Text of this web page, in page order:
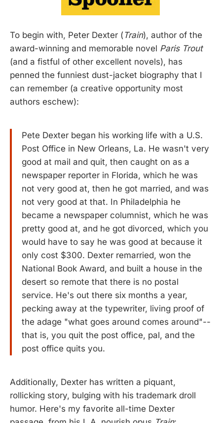
To begin with, Peter Dexter (Train), author of the
award-winning and memorable novel Paris Trout
(and a fistful of other excellent novels), has
penned the funniest dust-jacket biography that I
can remember (a creative opportunity most
authors eschew):
Pete Dexter began his working life with a U.S.
Post Office in New Orleans, La. He wasn't very
good at mail and quit, then caught on as a
newspaper reporter in Florida, which he was
not very good at, then he got married, and was
not very good at that. In Philadelphia he
became a newspaper columnist, which he was
pretty good at, and he got divorced, which you
would have to say he was good at because it
only cost $300. Dexter remarried, won the
National Book Award, and built a house in the
desert so remote that there is no postal
service. He's out there six months a year,
pecking away at the typewriter, living proof of
the adage "what goes around comes around"--
that is, you quit the post office, pal, and the
post office quits you.
Additionally, Dexter has written a piquant,
rollicking story, bulging with his trademark droll
humor. Here's my favorite all-time Dexter